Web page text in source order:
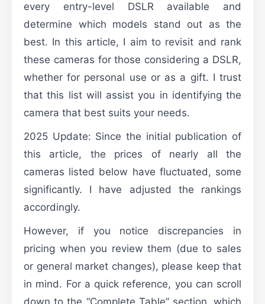
every entry-level DSLR available and
determine which models stand out as the
best. In this article, I aim to revisit and rank
these cameras for those considering a DSLR,
whether for personal use or as a gift. I trust
that this list will assist you in identifying the
camera that best suits your needs.
2025 Update: Since the initial publication of
this article, the prices of nearly all the
cameras listed below have fluctuated, some
significantly. I have adjusted the rankings
accordingly.
However, if you notice discrepancies in
pricing when you review them (due to sales
or general market changes), please keep that
in mind. For a quick reference, you can scroll
down to the “Complete Table” section, which